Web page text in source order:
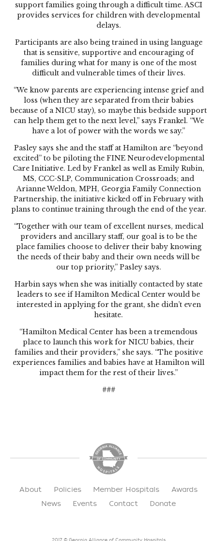
support families going through a difficult time. ASCI
provides services for children with developmental
delays.
Participants are also being trained in using language
that is sensitive, supportive and encouraging of
families during what for many is one of the most
difficult and vulnerable times of their lives.
“We know parents are experiencing intense grief and
loss (when they are separated from their babies
because of a NICU stay), so maybe this bedside support
can help them get to the next level,” says Frankel. “We
have a lot of power with the words we say.”
Pasley says she and the staff at Hamilton are “beyond
excited” to be piloting the FINE Neurodevelopmental
Care Initiative. Led by Frankel as well as Emily Rubin,
MS, CCC-SLP, Communication Crossroads; and
Arianne Weldon, MPH, Georgia Family Connection
Partnership, the initiative kicked off in February with
plans to continue training through the end of the year.
“Together with our team of excellent nurses, medical
providers and ancillary staff, our goal is to be the
place families choose to deliver their baby knowing
the needs of their baby and their own needs will be
our top priority,” Pasley says.
Harbin says when she was initially contacted by state
leaders to see if Hamilton Medical Center would be
interested in applying for the grant, she didn’t even
hesitate.
“Hamilton Medical Center has been a tremendous
place to launch this work for NICU babies, their
families and their providers,” she says. “The positive
experiences families and babies have at Hamilton will
impact them for the rest of their lives.”
###
About Policies Member Hospitals
Awards
News
Events Contact Donate